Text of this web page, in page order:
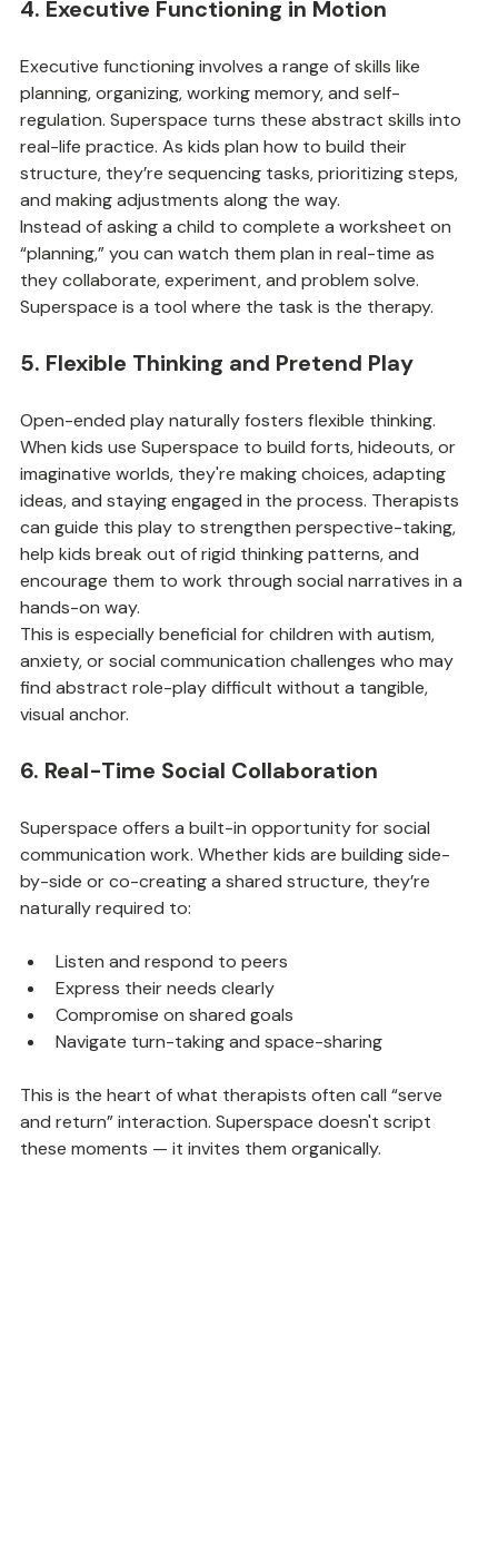
Executive functioning involves a range of skills like
planning, organizing, working memory, and self-
regulation. Superspace turns these abstract skills into
real-life practice. As kids plan how to build their
structure, they’re sequencing tasks, prioritizing steps,
and making adjustments along the way.
Instead of asking a child to complete a worksheet on
“planning,” you can watch them plan in real-time as
they collaborate, experiment, and problem solve.
Open-ended play naturally fosters flexible thinking.
When kids use Superspace to build forts, hideouts, or
imaginative worlds, they're making choices, adapting
ideas, and staying engaged in the process. Therapists
can guide this play to strengthen perspective-taking,
help kids break out of rigid thinking patterns, and
encourage them to work through social narratives in a
hands-on way.
This is especially beneficial for children with autism,
anxiety, or social communication challenges who may
find abstract role-play difficult without a tangible,
Superspace offers a built-in opportunity for social
communication work. Whether kids are building side-
by-side or co-creating a shared structure, they’re
Listen and respond to peers
Express their needs clearly
Compromise on shared goals
This is the heart of what therapists often call “serve
and return” interaction. Superspace doesn't script